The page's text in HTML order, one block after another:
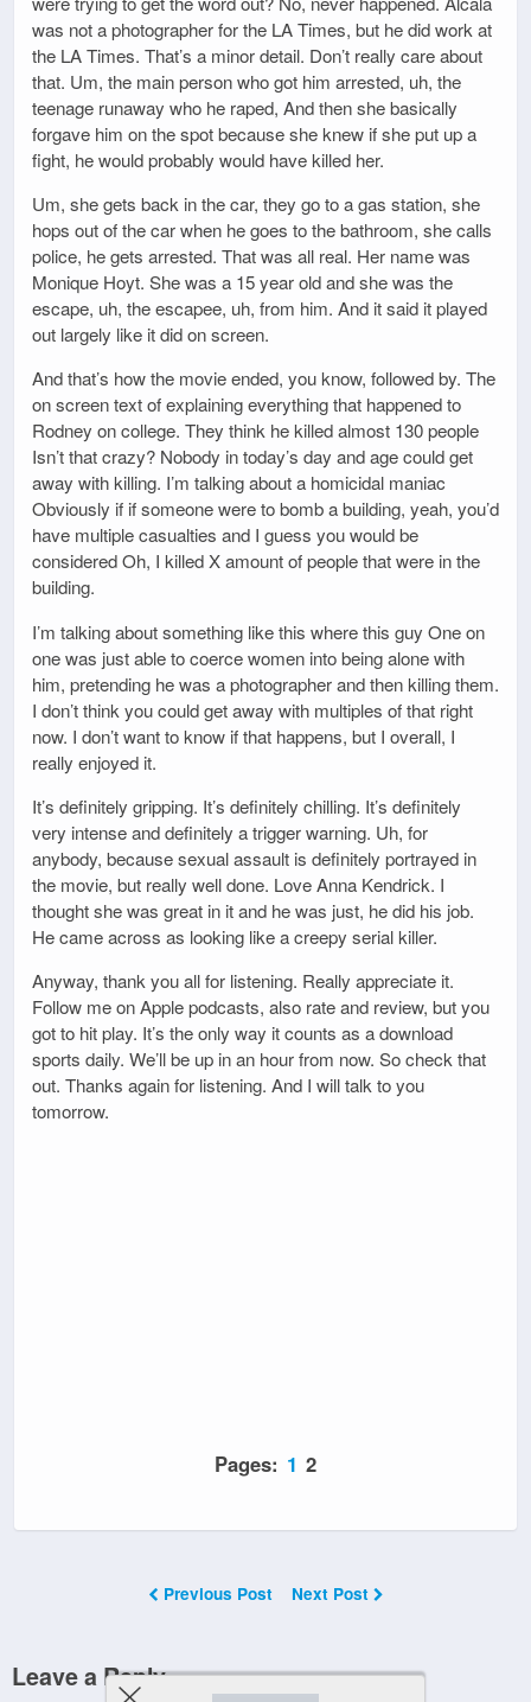
was not a photographer for the LA Times, but he did work at
the LA Times. That’s a minor detail. Don’t really care about
that. Um, the main person who got him arrested, uh, the
teenage runaway who he raped, And then she basically
forgave him on the spot because she knew if she put up a
fight, he would probably would have killed her.
Um, she gets back in the car, they go to a gas station, she
hops out of the car when he goes to the bathroom, she calls
police, he gets arrested. That was all real. Her name was
Monique Hoyt. She was a 15 year old and she was the
escape, uh, the escapee, uh, from him. And it said it played
out largely like it did on screen.
And that’s how the movie ended, you know, followed by. The
on screen text of explaining everything that happened to
Rodney on college. They think he killed almost 130 people
Isn’t that crazy? Nobody in today’s day and age could get
away with killing. I’m talking about a homicidal maniac
Obviously if if someone were to bomb a building, yeah, you’d
have multiple casualties and I guess you would be
considered Oh, I killed X amount of people that were in the
building.
I’m talking about something like this where this guy One on
one was just able to coerce women into being alone with
him, pretending he was a photographer and then killing them.
I don’t think you could get away with multiples of that right
now. I don’t want to know if that happens, but I overall, I
really enjoyed it.
It’s definitely gripping. It’s definitely chilling. It’s definitely
very intense and definitely a trigger warning. Uh, for
anybody, because sexual assault is definitely portrayed in
the movie, but really well done. Love Anna Kendrick. I
thought she was great in it and he was just, he did his job.
He came across as looking like a creepy serial killer.
Anyway, thank you all for listening. Really appreciate it.
Follow me on Apple podcasts, also rate and review, but you
got to hit play. It’s the only way it counts as a download
sports daily. We’ll be up in an hour from now. So check that
out. Thanks again for listening. And I will talk to you
tomorrow.
Pages: 1 2
Previous Post Next Post
Leave a Reply